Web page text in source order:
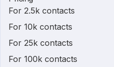
For 2.5k contacts
For 10k contacts
For 25k contacts
For 100k contacts